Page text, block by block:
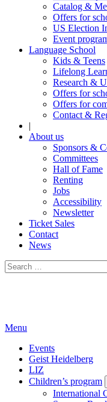
Catalog &
Offers for
US Election
Event
Language School
Kids & Teens
Lifelong
Research &
Offers for
Offers for
Contact &
|
About us
Sponsors &
Committees
Hall of Fame
Renting
Jobs
Accessibility
Newsletter
Ticket Sales
Contact
News
Search
for:
Menu
Events
Geist Heidelberg
LIZ
Children’s program
International